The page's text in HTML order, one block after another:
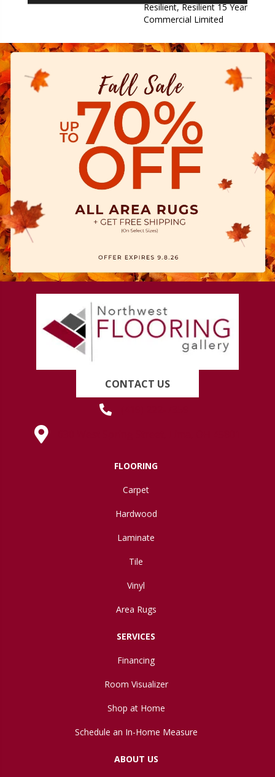
Resilient, Resilient 15 Year
Commercial Limited
CONTACT US
FLOORING
Carpet
Hardwood
Laminate
Tile
Vinyl
Area Rugs
SERVICES
Financing
Room Visualizer
Shop at Home
Schedule an In-Home Measure
ABOUT US